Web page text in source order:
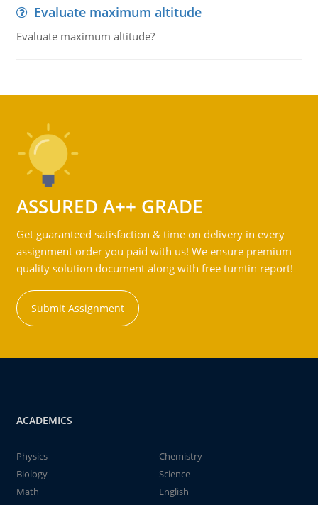
Evaluate maximum altitude
Evaluate maximum altitude?
ASSURED A++ GRADE
Get guaranteed satisfaction & time on delivery in every
assignment order you paid with us! We ensure premium
quality solution document along with free turntin report!
Submit Assignment
ACADEMICS
Physics
Chemistry
Biology
Science
Math
English